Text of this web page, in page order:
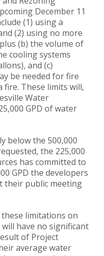
December 11
(1) using a
(2) using no more
(b) the volume of
cooling systems
and (c)
be needed for fire
These limits will,
Water
GPD of water
below the 500,000
the 225,000
has committed to
GPD the developers
their public meeting
limitations on
have no significant
of Project
average water